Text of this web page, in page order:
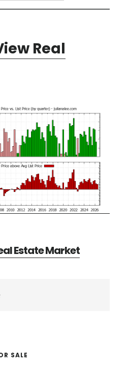
Real
Estate Market
SALE